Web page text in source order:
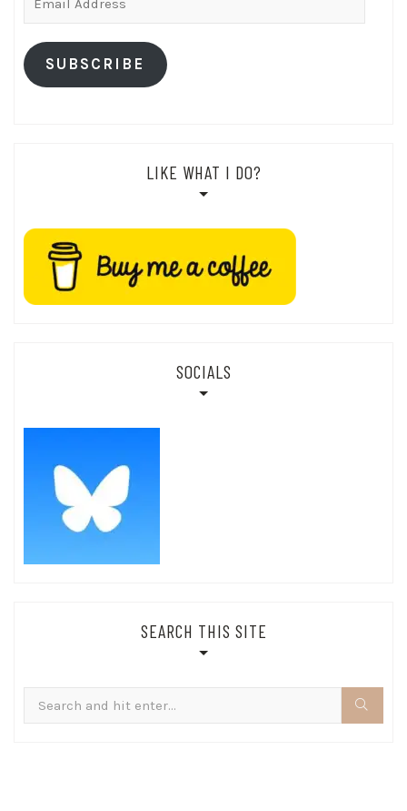
SUBSCRIBE
LIKE WHAT I DO?
SOCIALS
SEARCH THIS SITE
for: